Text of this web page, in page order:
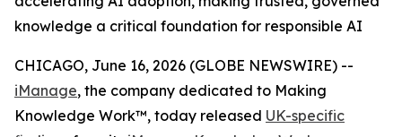
knowledge a critical foundation for responsible AI
CHICAGO, June 16, 2026 (GLOBE NEWSWIRE) --
iManage, the company dedicated to Making
Knowledge Work™, today released UK-specific